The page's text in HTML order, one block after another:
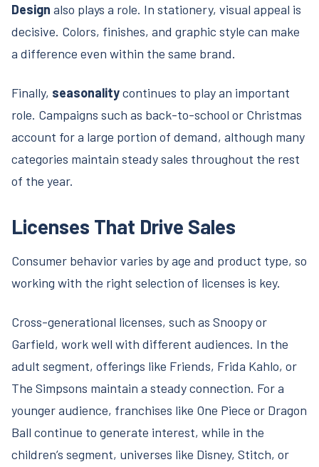
Design also plays a role. In stationery, visual appeal is
decisive. Colors, finishes, and graphic style can make
a difference even within the same brand.
Finally, seasonalitycontinues to play an important
role. Campaigns such as back-to-school or Christmas
account for a large portion of demand, although many
categories maintain steady sales throughout the rest
of the year.
Licenses That Drive Sales
Consumer behavior varies by age and product type, so
working with the right selection of licenses is key.
Cross-generational licenses, such as Snoopy or
Garfield, work well with different audiences. In the
adult segment, offerings like Friends, Frida Kahlo, or
The Simpsons maintain a steady connection. For a
younger audience, franchises like One Piece or Dragon
Ball continue to generate interest, while in the
children’s segment, universes like Disney, Stitch, or